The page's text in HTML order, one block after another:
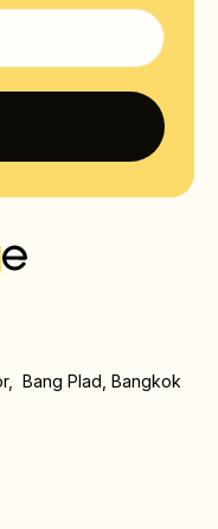
Bang Plad, Bangkok